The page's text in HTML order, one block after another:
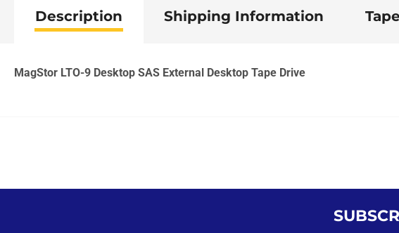
Description Shipping Information
MagStor LTO-9 Desktop SAS External Desktop Tape Drive